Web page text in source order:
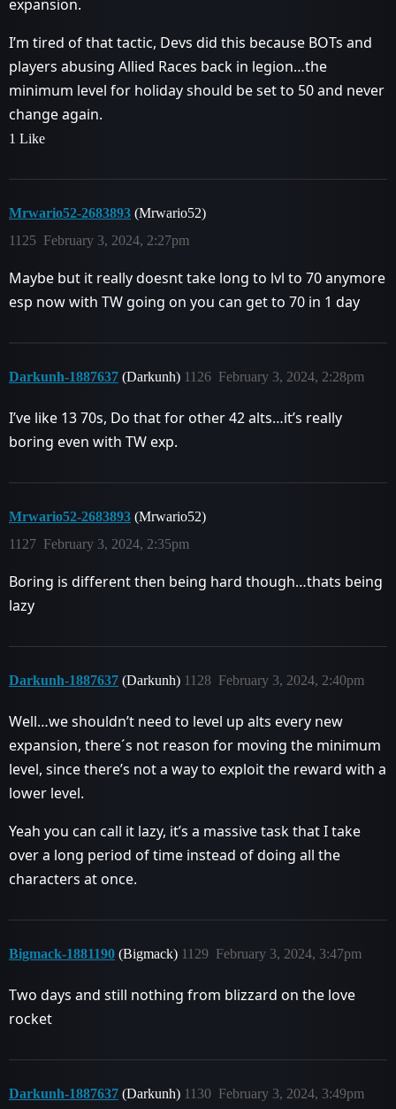
expansion.
I’m tired of that tactic, Devs did this because BOTs and
players abusing Allied Races back in legion…the
minimum level for holiday should be set to 50 and never
change again.
1 Like
Mrwario52-2683893 (Mrwario52)
February 3, 2024, 2:27pm
1125
Maybe but it really doesnt take long to lvl to 70 anymore
esp now with TW going on you can get to 70 in 1 day
Darkunh-1887637 (Darkunh) February 3, 2024, 2:28pm
1126
I’ve like 13 70s, Do that for other 42 alts…it’s really
boring even with TW exp.
Mrwario52-2683893 (Mrwario52)
February 3, 2024, 2:35pm
1127
Boring is different then being hard though…thats being
lazy
Darkunh-1887637 (Darkunh) February 3, 2024, 2:40pm
1128
Well…we shouldn’t need to level up alts every new
expansion, there´s not reason for moving the minimum
level, since there’s not a way to exploit the reward with a
lower level.
Yeah you can call it lazy, it’s a massive task that I take
over a long period of time instead of doing all the
characters at once.
Bigmack-1881190 (Bigmack) February 3, 2024, 3:47pm
1129
Two days and still nothing from blizzard on the love
rocket
Darkunh-1887637 (Darkunh) February 3, 2024, 3:49pm
1130